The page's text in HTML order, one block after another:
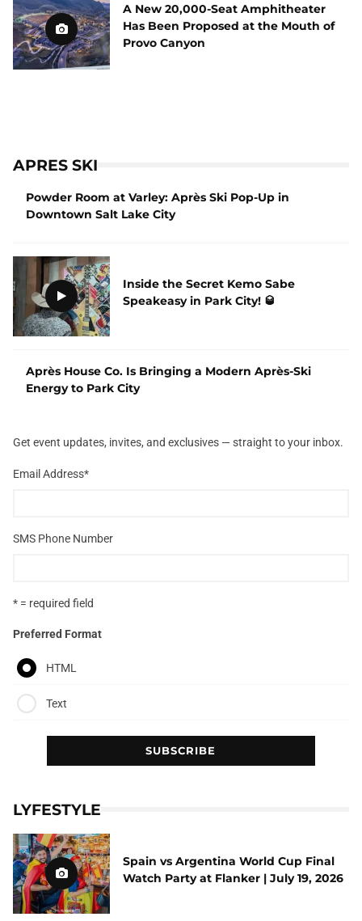
A New 20,000-Seat Amphitheater
Has Been Proposed at the Mouth of
Provo Canyon
APRES SKI
Powder Room at Varley: Après Ski Pop-Up in
Downtown Salt Lake City
Inside the Secret Kemo Sabe
Speakeasy in Park City! 🥃
Après House Co. Is Bringing a Modern Après-Ski
Energy to Park City
Get event updates, invites, and exclusives — straight to your inbox.
Email Address*
SMS Phone Number
* = required field
Preferred Format
HTML
Text
LYFESTYLE
Spain vs Argentina World Cup Final
Watch Party at Flanker | July 19, 2026